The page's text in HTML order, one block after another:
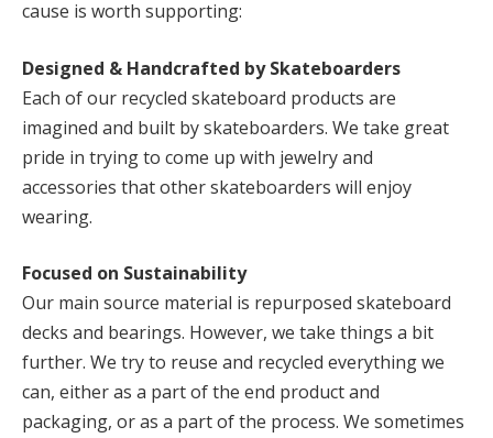
cause is worth supporting:
Designed & Handcrafted by Skateboarders
Each of our recycled skateboard products are
imagined and built by skateboarders. We take great
pride in trying to come up with jewelry and
accessories that other skateboarders will enjoy
wearing.
Focused on Sustainability
Our main source material is repurposed skateboard
decks and bearings. However, we take things a bit
further. We try to reuse and recycled everything we
can, either as a part of the end product and
packaging, or as a part of the process. We sometimes